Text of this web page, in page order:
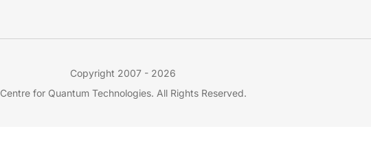
Copyright 2007 - 2026
Centre for Quantum Technologies. All Rights Reserved.